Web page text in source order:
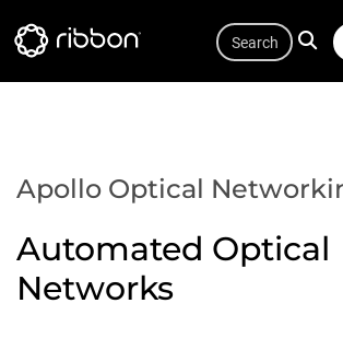
to
Apollo Optical
Automated Optical
Networks